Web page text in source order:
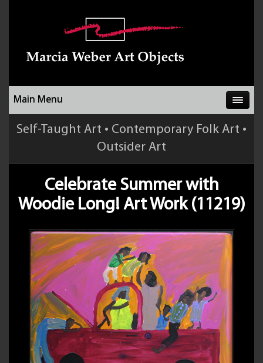
Main Menu
Self-Taught Art • Contemporary Folk Art •
Outsider Art
Celebrate Summer with
Woodie Long! Art Work (11219)